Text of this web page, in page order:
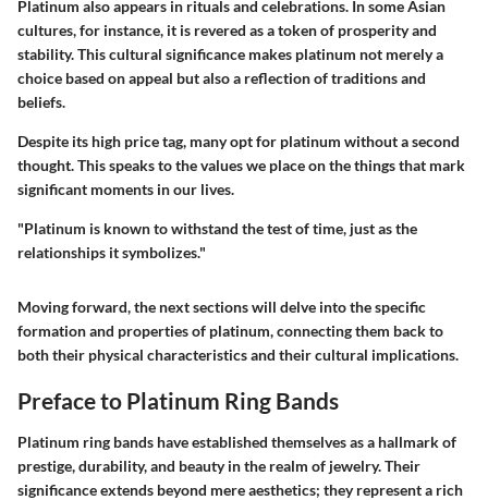
Platinum also appears in rituals and celebrations. In some Asian
cultures, for instance, it is revered as a token of prosperity and
stability. This cultural significance makes platinum not merely a
choice based on appeal but also a reflection of traditions and
beliefs.
Despite its high price tag, many opt for platinum without a second
thought. This speaks to the values we place on the things that mark
significant moments in our lives.
"Platinum is known to withstand the test of time, just as the
relationships it symbolizes."
Moving forward, the next sections will delve into the specific
formation and properties of platinum, connecting them back to
both their physical characteristics and their cultural implications.
Preface to Platinum Ring Bands
Platinum ring bands have established themselves as a hallmark of
prestige, durability, and beauty in the realm of jewelry. Their
significance extends beyond mere aesthetics; they represent a rich